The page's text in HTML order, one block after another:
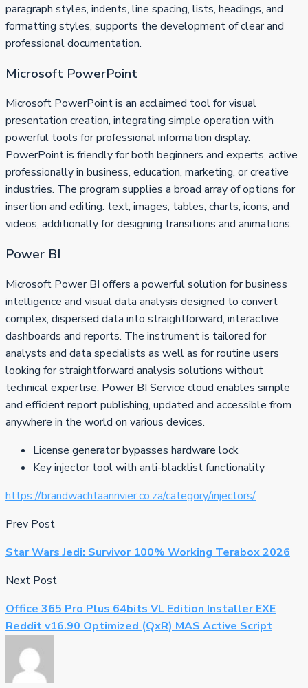
paragraph styles, indents, line spacing, lists, headings, and
formatting styles, supports the development of clear and
professional documentation.
Microsoft PowerPoint
Microsoft PowerPoint is an acclaimed tool for visual
presentation creation, integrating simple operation with
powerful tools for professional information display.
PowerPoint is friendly for both beginners and experts, active
professionally in business, education, marketing, or creative
industries. The program supplies a broad array of options for
insertion and editing. text, images, tables, charts, icons, and
videos, additionally for designing transitions and animations.
Power BI
Microsoft Power BI offers a powerful solution for business
intelligence and visual data analysis designed to convert
complex, dispersed data into straightforward, interactive
dashboards and reports. The instrument is tailored for
analysts and data specialists as well as for routine users
looking for straightforward analysis solutions without
technical expertise. Power BI Service cloud enables simple
and efficient report publishing, updated and accessible from
anywhere in the world on various devices.
License generator bypasses hardware lock
Key injector tool with anti-blacklist functionality
https://brandwachtaanrivier.co.za/category/injectors/
Prev Post
Star Wars Jedi: Survivor 100% Working Terabox 2026
Next Post
Office 365 Pro Plus 64bits VL Edition Installer EXE
Reddit v16.90 Optimized (QxR) MAS Active Script